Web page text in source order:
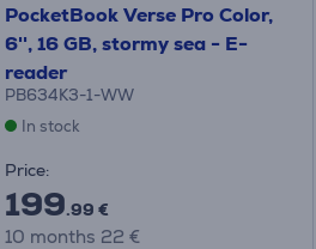
PocketBook Verse Pro Color,
6'', 16 GB, stormy sea - E-
reader
PB634K3-1-WW
In stock
Price:
199.99 €
10 months 22 €